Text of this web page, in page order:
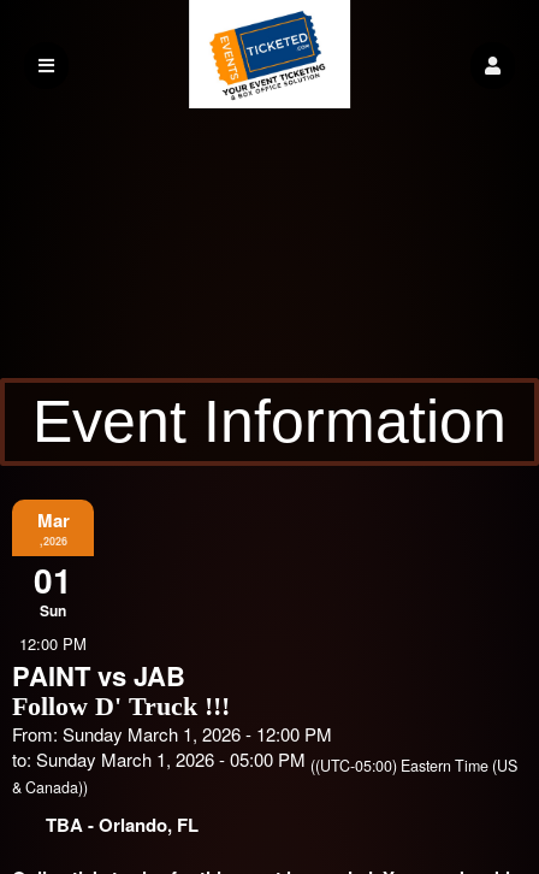
Event Information
Mar
,2026
01
Sun
12:00 PM
PAINT vs JAB
Follow D' Truck !!!
From: Sunday March 1, 2026 - 12:00 PM
to: Sunday March 1, 2026 - 05:00 PM ((UTC-05:00) Eastern Time (US
& Canada))
TBA- Orlando, FL